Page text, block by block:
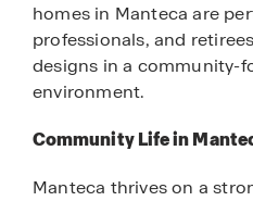
homes in Manteca are
professionals, and
designs in a community-
environment.
Community Life in
Manteca thrives on a